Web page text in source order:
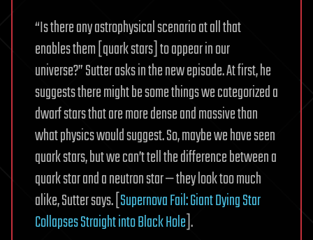
“Is there any astrophysical scenario at all that
enables them [quark stars] to appear in our
universe?” Sutter asks in the new episode. At first, he
suggests there might be some things we categorized a
dwarf stars that are more dense and massive than
what physics would suggest. So, maybe we have seen
quark stars, but we can’t tell the difference between a
quark star and a neutron star — they look too much
alike, Sutter says. [Supernova Fail: Giant Dying Star
Collapses Straight into Black Hole].